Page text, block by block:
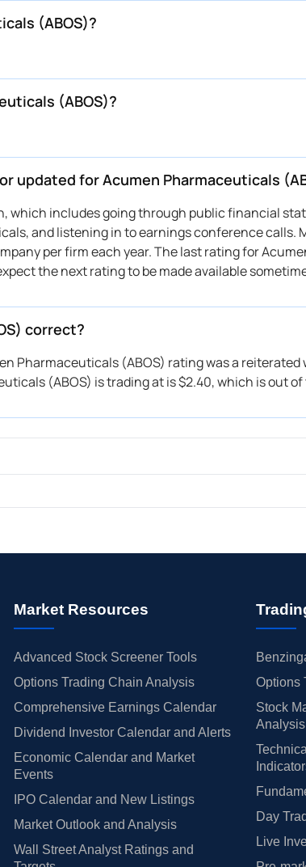
(ABOS)?
(ABOS)?
updated for Acumen Pharmaceuticals
which includes going through public financial
and listening in to earnings conference calls.
per firm each year. The last rating for
the next rating to be made available
correct?
Pharmaceuticals (ABOS) rating was a reiterated
(ABOS) is trading at is $2.40, which is out of
Market Resources
Advanced Stock Screener Tools
Options Trading Chain Analysis
Comprehensive Earnings Calendar
Dividend Investor Calendar and Alerts
Economic Calendar and Market
Events
IPO Calendar and New Listings
Market Outlook and Analysis
Wall Street Analyst Ratings and
Options
Stock
Analysis
Day
Live